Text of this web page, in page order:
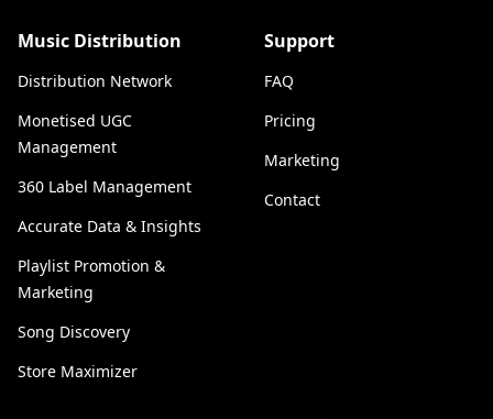
Music Distribution
Distribution Network
Monetised UGC
Management
360 Label Management
Accurate Data & Insights
Playlist Promotion &
Marketing
Song Discovery
Store Maximizer
Support
FAQ
Pricing
Marketing
Contact